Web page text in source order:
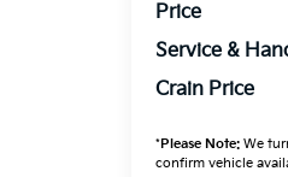
Price
Service &
Crain Price
*Please Note: We
confirm vehicle